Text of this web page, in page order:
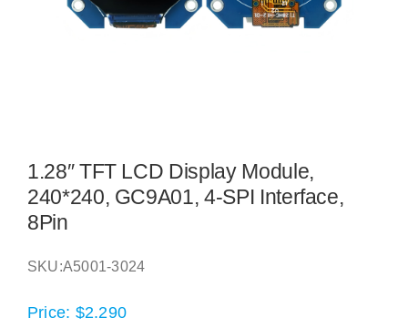
1.28″ TFT LCD Display Module,
240*240, GC9A01, 4-SPI Interface,
8Pin
SKU:A5001-3024
Price: $2.290